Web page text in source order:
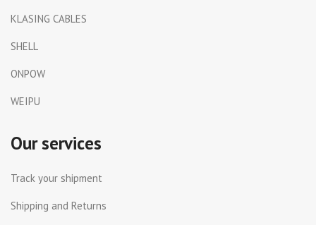
KLASING CABLES
SHELL
ONPOW
WEIPU
Our services
Track your shipment
Shipping and Returns